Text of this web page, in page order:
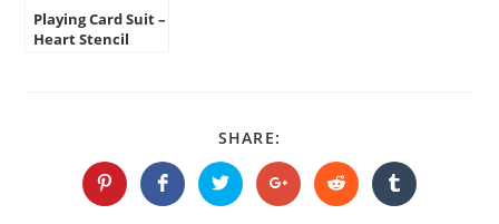
Playing Card Suit –
Heart Stencil
SHARE:
THIS
CONTENT
Opens
in
Opens
in
Opens
in
Opens
in
Opens
in
Opens
in